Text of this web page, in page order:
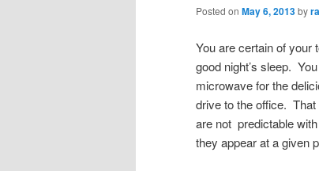
Posted on May 6, 2013by
You are certain of your
good night’s sleep.
microwave for the
drive to the office.
are not predictable
they appear at a given